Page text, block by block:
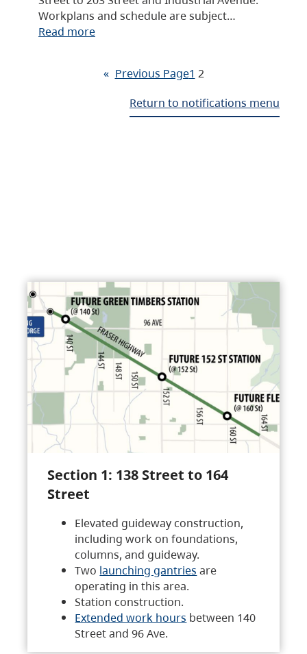
Workplans and schedule are subject…
Read more
« Previous Page1 2
Return to notifications menu
Section 1: 138 Street to 164
Street
Elevated guideway construction,
including work on foundations,
columns, and guideway.
Two launching gantries are
operating in this area.
Station construction.
Extended work hours between 140
Street and 96 Ave.